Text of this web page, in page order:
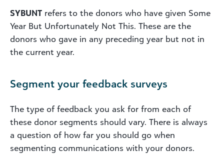
SYBUNT refers to the donors who have given Some
Year But Unfortunately Not This. These are the
donors who gave in any preceding year but not in
the current year.
Segment your feedback surveys
The type of feedback you ask for from each of
these donor segments should vary. There is always
a question of how far you should go when
segmenting communications with your donors.